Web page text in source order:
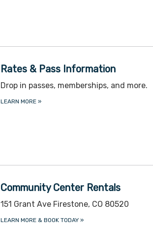
Rates & Pass Information
Drop in passes, memberships, and more.
LEARN MORE »
Community Center Rentals
151 Grant Ave Firestone, CO 80520
LEARN MORE & BOOK TODAY »